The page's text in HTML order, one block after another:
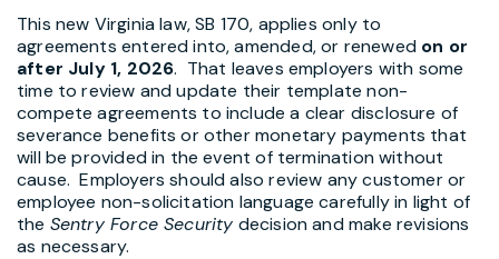
This new Virginia law, SB 170, applies only to
agreements entered into, amended, or renewed on or
after July 1, 2026. That leaves employers with some
time to review and update their template non-
compete agreements to include a clear disclosure of
severance benefits or other monetary payments that
will be provided in the event of termination without
cause. Employers should also review any customer or
employee non-solicitation language carefully in light of
the Sentry Force Security decision and make revisions
as necessary.